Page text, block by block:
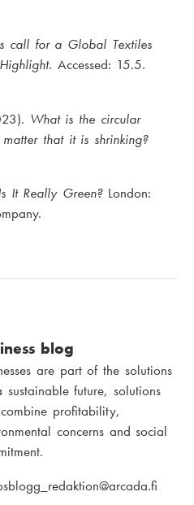
call for a Global Textiles
Accessed: 15.5.
What is the circular
that it is shrinking?
It Really Green?London:
blog
are part of the solutions
sustainable future, solutions
profitability,
concerns and social
E
@arcada.fi